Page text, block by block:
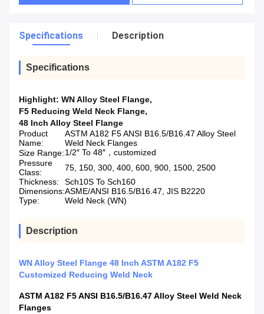
Specifications Description
Specifications
Highlight: WN Alloy Steel Flange,
F5 Reducing Weld Neck Flange,
48 Inch Alloy Steel Flange
Product
Name:
ASTM A182 F5 ANSI B16.5/B16.47 Alloy Steel
Weld Neck Flanges
Size Range:1/2″ To 48″，customized
Pressure
Class:
75, 150, 300, 400, 600, 900, 1500, 2500
Thickness:
Sch10S To Sch160
Dimensions:ASME/ANSI B16.5/B16.47, JIS B2220
Type:
Weld Neck (WN)
Description
WN Alloy Steel Flange 48 Inch ASTM A182 F5
Customized Reducing Weld Neck
ASTM A182 F5 ANSI B16.5/B16.47 Alloy Steel Weld Neck
Flanges